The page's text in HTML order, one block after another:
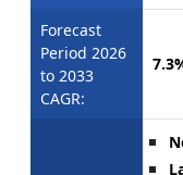
Forecast
Period 2026
to 2033
CAGR: